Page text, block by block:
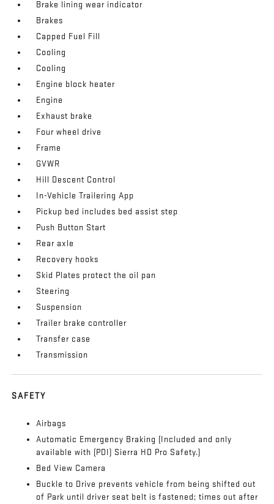
Brake lining wear indicator
Brakes
Capped Fuel Fill
Cooling
Cooling
Engine block heater
Engine
Exhaust brake
Four wheel drive
Frame
GVWR
Hill Descent Control
In-Vehicle Trailering App
Pickup bed includes bed assist step
Push Button Start
Rear axle
Recovery hooks
Skid Plates protect the oil pan
Steering
Suspension
Trailer brake controller
Transfer case
Transmission
SAFETY
Airbags
Automatic Emergency Braking (Included and only
available with (PDI) Sierra HD Pro Safety.)
Bed View Camera
Buckle to Drive prevents vehicle from being shifted out
of Park until driver seat belt is fastened; times out after